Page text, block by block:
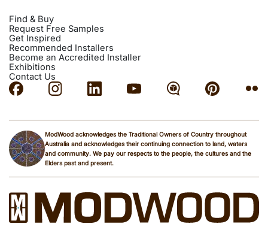
Find & Buy
Request Free Samples
Get Inspired
Recommended Installers
Become an Accredited Installer
Exhibitions
Contact Us
ModWood acknowledges the Traditional Owners of Country throughout
Australia and acknowledges their continuing connection to land, waters
and community. We pay our respects to the people, the cultures and the
Elders past and present.